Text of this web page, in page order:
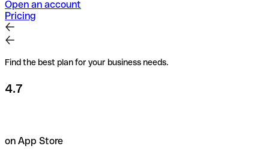
Open an account
Pricing
Find the best plan for your business needs.
4.7
on App Store